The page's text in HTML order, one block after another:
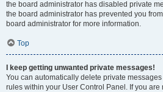
the board administrator has disabled private
the board administrator has prevented you
board administrator for more information.
Top
I keep getting unwanted private messages!
You can automatically delete private
rules within your User Control Panel. If you